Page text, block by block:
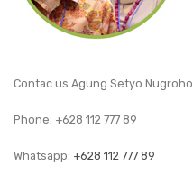
GARDEN CHAIR
CONTACT US
ARTICLES
Contac us Agung Setyo Nugroho
Phone: +628 112 777 89
Whatsapp: +628 112 777 89